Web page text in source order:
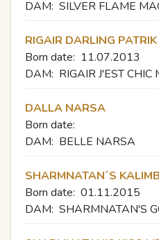
DAM: SILVER FLAME
RIGAIR DARLING PATRIK
Born date: 11.07.2013
DAM: RIGAIR J'EST CHIC
DALLA NARSA
Born date:
DAM: BELLE NARSA
SHARMNATAN´S
Born date: 01.11.2015
DAM: SHARMNATAN'S